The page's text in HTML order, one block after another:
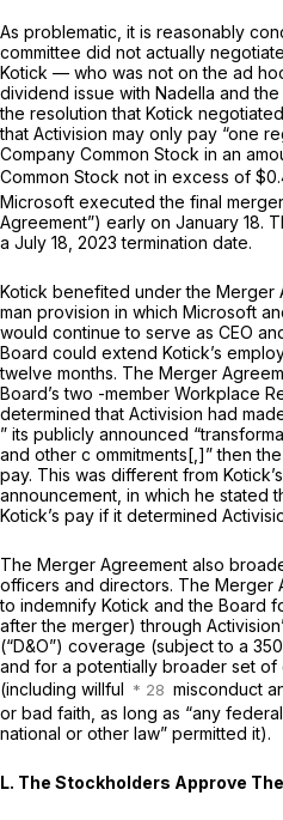
As problematic, it is reasonably
committee did not actually
Kotick — who was not on the ad
dividend issue with Nadella and
the resolution that Kotick
that Activision may only pay “one
Company Common Stock in an
Common Stock not in excess of
Microsoft executed the final
Agreement”) early on January 18.
a July 18, 2023 termination date.
Kotick benefited under the Merger
man provision in which Microsoft
would continue to serve as CEO
Board could extend Kotick’s
twelve months. The Merger
Board’s two -member Workplace
determined that Activision had
” its publicly announced
and other c ommitments[,]” then
pay. This was different from
announcement, in which he stated
Kotick’s pay if it determined
The Merger Agreement also
officers and directors. The Merger
to indemnify Kotick and the Board
after the merger) through
(“D&O”) coverage (subject to a
and for a potentially broader set
(including willful
misconduct
or bad faith, as long as “any
national or other law” permitted it).
L. The Stockholders Approve